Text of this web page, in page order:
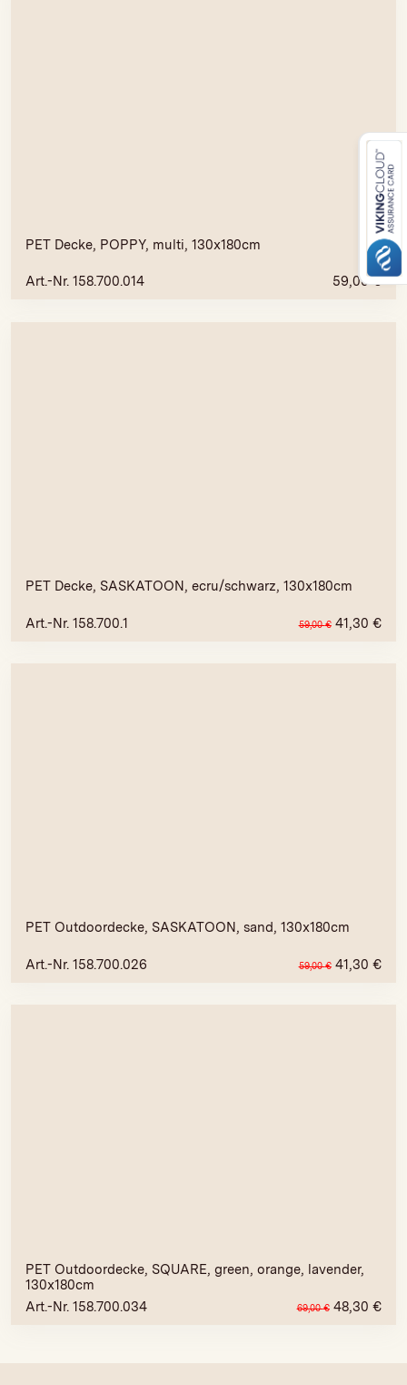
PET Decke, POPPY, multi, 130x180cm
Art.-Nr. 158.700.014 59,00€
PET Decke, SASKATOON, ecru/schwarz, 130x180cm
Art.-Nr. 158.700.1 59,00€ 41,30 €
PET Outdoordecke, SASKATOON, sand, 130x180cm
Art.-Nr. 158.700.026 59,00€ 41,30 €
PET Outdoordecke, SQUARE, green, orange, lavender,
130x180cm
Art.-Nr. 158.700.034
69,00€ 48,30 €